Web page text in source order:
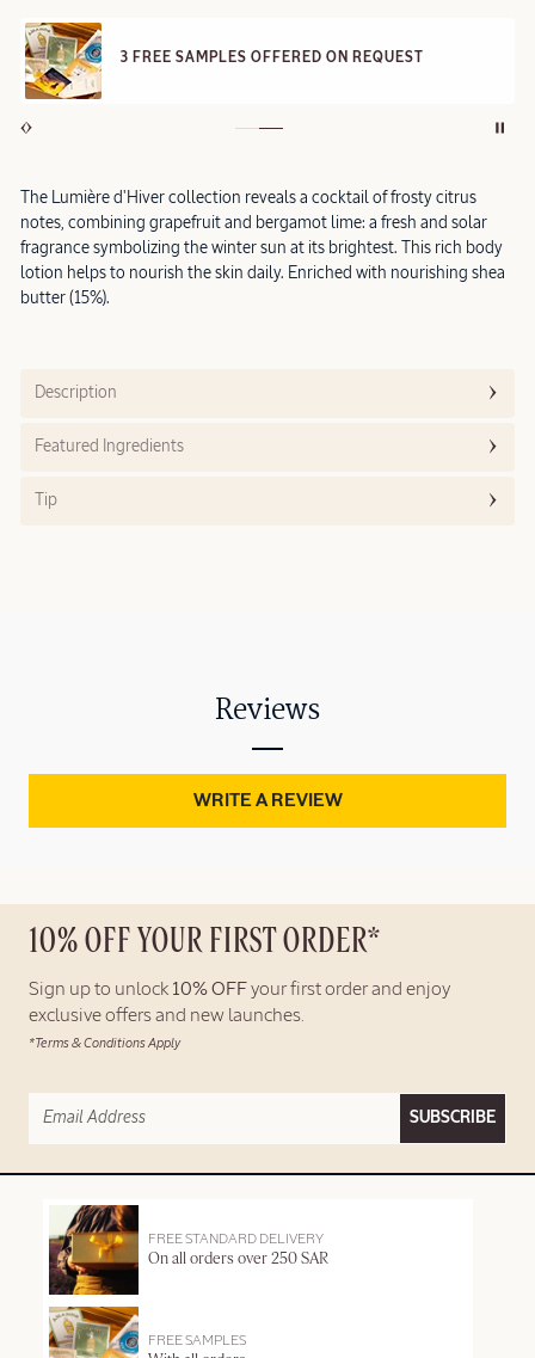
3 FREE SAMPLES OFFERED ON REQUEST
The Lumière d'Hiver collection reveals a cocktail of frosty citrus
notes, combining grapefruit and bergamot lime: a fresh and solar
fragrance symbolizing the winter sun at its brightest. This rich body
lotion helps to nourish the skin daily. Enriched with nourishing shea
butter (15%).
Description
Featured Ingredients
Tip
Reviews
WRITE A REVIEW
10% OFF YOUR FIRST ORDER*
Sign up to unlock 10% OFF your first order and enjoy
exclusive offers and new launches.
*Terms & Conditions Apply
SUBSCRIBE
FREE STANDARD DELIVERY
On all orders over 250 SAR
FREE SAMPLES